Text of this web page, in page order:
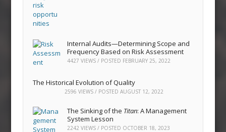
Internal Audits—Determining Scope and
Frequency Based on Risk Assessment
4427 VIEWS / POSTED FEBRUARY 25, 2022
The Historical Evolution of Quality
2596 VIEWS / POSTEDAUGUST 12, 2022
The Sinking of the Titan: A Management
System Lesson
2242 VIEWS / POSTED OCTOBER 18, 2023